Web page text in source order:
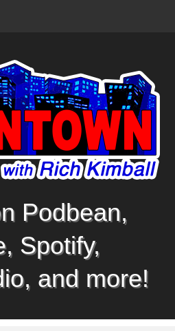
Podbean,
Spotify,
and more!